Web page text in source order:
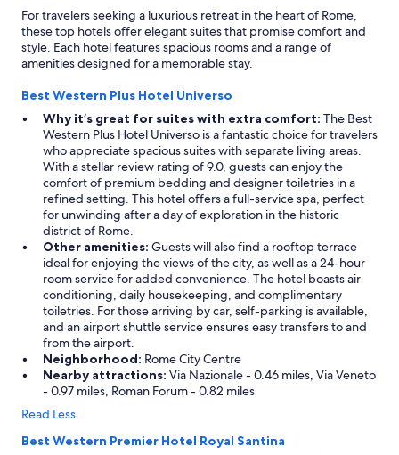
e
r
m
i
i
"
For travelers seeking a luxurious retreat in the heart of Rome,
these top hotels offer elegant suites that promise comfort and
style. Each hotel features spacious rooms and a range of
amenities designed for a memorable stay.
Best Western Plus Hotel Universo
Why it’s great for suites with extra comfort: The Best
Western Plus Hotel Universo is a fantastic choice for travelers
who appreciate spacious suites with separate living areas.
With a stellar review rating of 9.0, guests can enjoy the
comfort of premium bedding and designer toiletries in a
refined setting. This hotel offers a full-service spa, perfect
for unwinding after a day of exploration in the historic
district of Rome.
Other amenities: Guests will also find a rooftop terrace
ideal for enjoying the views of the city, as well as a 24-hour
room service for added convenience. The hotel boasts air
conditioning, daily housekeeping, and complimentary
toiletries. For those arriving by car, self-parking is available,
and an airport shuttle service ensures easy transfers to and
from the airport.
Neighborhood: Rome City Centre
Nearby attractions: Via Nazionale - 0.46 miles, Via Veneto
- 0.97 miles, Roman Forum - 0.82 miles
Read Less
Best Western Premier Hotel Royal Santina